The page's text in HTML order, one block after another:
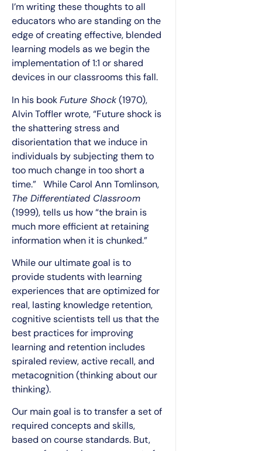
I’m writing these thoughts to all
educators who are standing on the
edge of creating effective, blended
learning models as we begin the
implementation of 1:1 or shared
devices in our classrooms this fall.
In his bookFuture Shock(1970),
Alvin Toffler wrote, “Future shock is
the shattering stress and
disorientation that we induce in
individuals by subjecting them to
too much change in too short a
time.” While Carol Ann Tomlinson,
The Differentiated Classroom
(1999), tells us how “the brain is
much more efficient at retaining
information when it is chunked.”
While our ultimate goal is to
provide students with learning
experiences that are optimized for
real, lasting knowledge retention,
cognitive scientists tell us that the
best practices for improving
learning and retention includes
spiraled review, active recall, and
metacognition (thinking about our
thinking).
Our main goal is to transfer a set of
required concepts and skills,
based on course standards. But,